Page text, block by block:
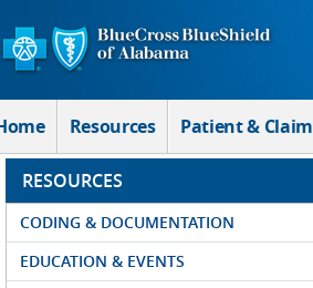
Skip to Main Content
Resources Patient & Claim
RESOURCES
CODING & DOCUMENTATION
EDUCATION & EVENTS